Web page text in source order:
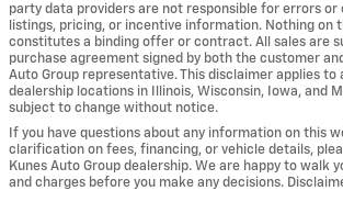
party data providers are not responsible for errors or
listings, pricing, or incentive information. Nothing on
constitutes a binding offer or contract. All sales are
purchase agreement signed by both the customer
Auto Group representative. This disclaimer applies to
dealership locations in Illinois, Wisconsin, Iowa, and
subject to change without notice.
If you have questions about any information on this
clarification on fees, financing, or vehicle details,
Kunes Auto Group dealership. We are happy to walk
and charges before you make any decisions.